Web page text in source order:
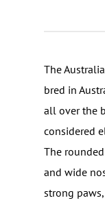
The
bred in
all over the
considered
The
and wide
strong